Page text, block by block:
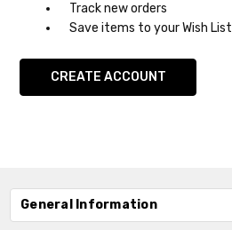
Track new orders
Save items to your Wish List
CREATE ACCOUNT
General Information